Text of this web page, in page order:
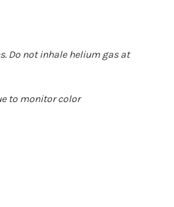
Do not inhale helium gas at
to monitor color